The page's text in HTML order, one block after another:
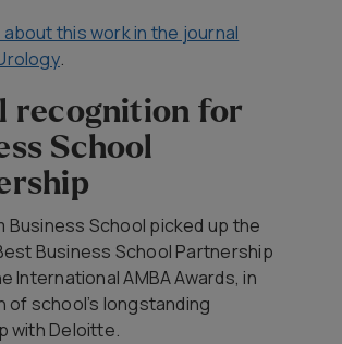
this work in the journal
.
recognition for
School
Business School picked up the
Business School Partnership
International AMBA Awards, in
of school’s longstanding
with Deloitte.